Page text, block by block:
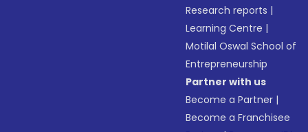
Research reports |
Learning Centre |
Motilal Oswal School of
Entrepreneurship
Partner with us
Become a Partner |
Become a Franchisee